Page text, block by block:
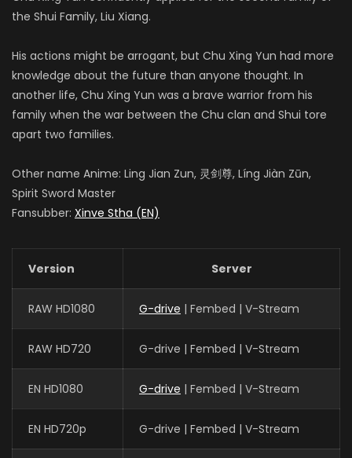
the Shui Family, Liu Xiang.
His actions might be arrogant, but Chu Xing Yun had more
knowledge about the future than anyone thought. In
another life, Chu Xing Yun was a brave warrior from his
family when the war between the Chu clan and Shui tore
apart two families.
Other name Anime: Ling Jian Zun, 灵剑尊, Líng Jiàn Zūn,
Spirit Sword Master
Fansubber: Xinve Stha (EN)
Version Server
RAW HD1080 G-drive | Fembed | V-Stream
RAW HD720 G-drive | Fembed | V-Stream
EN HD1080 G-drive | Fembed | V-Stream
EN HD720p G-drive | Fembed | V-Stream